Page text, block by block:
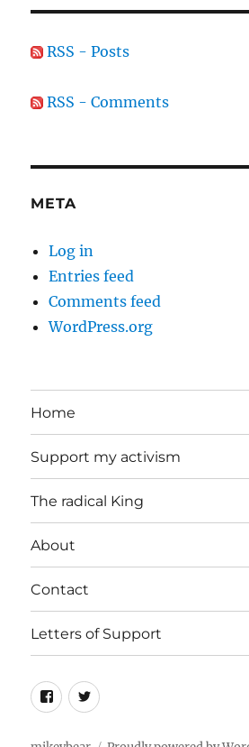
RSS - Posts
RSS - Comments
META
Log in
Entries feed
Comments feed
WordPress.org
Home
Support my activism
The radical King
About
Contact
Letters of Support
FacebookTwitter